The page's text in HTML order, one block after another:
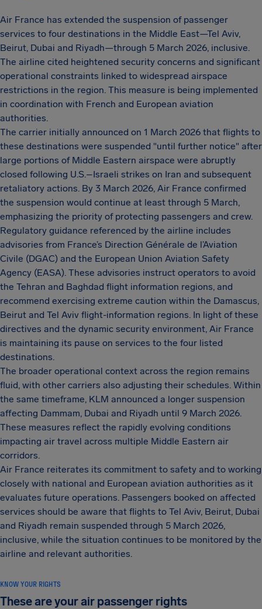
Air France has extended the suspension of passenger
services to four destinations in the Middle East—Tel Aviv,
Beirut, Dubai and Riyadh—through 5 March 2026, inclusive.
The airline cited heightened security concerns and significant
operational constraints linked to widespread airspace
restrictions in the region. This measure is being implemented
in coordination with French and European aviation
authorities.
The carrier initially announced on 1 March 2026 that flights to
these destinations were suspended "until further notice" after
large portions of Middle Eastern airspace were abruptly
closed following U.S.–Israeli strikes on Iran and subsequent
retaliatory actions. By 3 March 2026, Air France confirmed
the suspension would continue at least through 5 March,
emphasizing the priority of protecting passengers and crew.
Regulatory guidance referenced by the airline includes
advisories from France’s Direction Générale de l’Aviation
Civile (DGAC) and the European Union Aviation Safety
Agency (EASA). These advisories instruct operators to avoid
the Tehran and Baghdad flight information regions, and
recommend exercising extreme caution within the Damascus,
Beirut and Tel Aviv flight-information regions. In light of these
directives and the dynamic security environment, Air France
is maintaining its pause on services to the four listed
destinations.
The broader operational context across the region remains
fluid, with other carriers also adjusting their schedules. Within
the same timeframe, KLM announced a longer suspension
affecting Dammam, Dubai and Riyadh until 9 March 2026.
These measures reflect the rapidly evolving conditions
impacting air travel across multiple Middle Eastern air
corridors.
Air France reiterates its commitment to safety and to working
closely with national and European aviation authorities as it
evaluates future operations. Passengers booked on affected
services should be aware that flights to Tel Aviv, Beirut, Dubai
and Riyadh remain suspended through 5 March 2026,
inclusive, while the situation continues to be monitored by the
airline and relevant authorities.
KNOW YOUR RIGHTS
These are your air passenger rights